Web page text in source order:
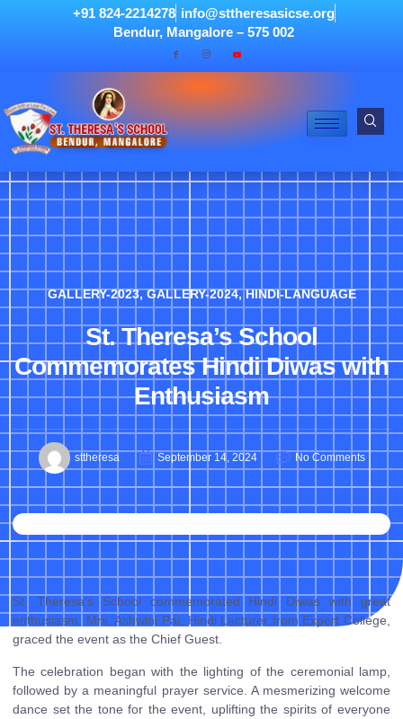
+91 824-2214278 info@sttheresasicse.org
Bendur, Mangalore – 575 002
GALLERY-2023,GALLERY-2024,HINDI-LANGUAGE
St. Theresa’s School
Commemorates Hindi Diwas with
Enthusiasm
sttheresa September 14, 2024 No Comments
St. Theresa’s School commemorated Hindi Diwas with great
enthusiasm. Mrs. Ashwini Pai, Hindi Lecturer from Expert College,
graced the event as the Chief Guest.
The celebration began with the lighting of the ceremonial lamp,
followed by a meaningful prayer service. A mesmerizing welcome
dance set the tone for the event, uplifting the spirits of everyone